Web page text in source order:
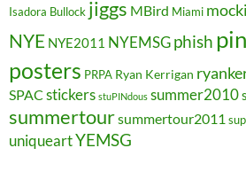
Isadora Bullock jiggs MBird Miami
NYE NYE2011 NYEMSGphish
posters PRPA Ryan Kerrigan
SPAC stickers stuPINdous summer2010
summertoursummertour2011
uniqueartYEMSG